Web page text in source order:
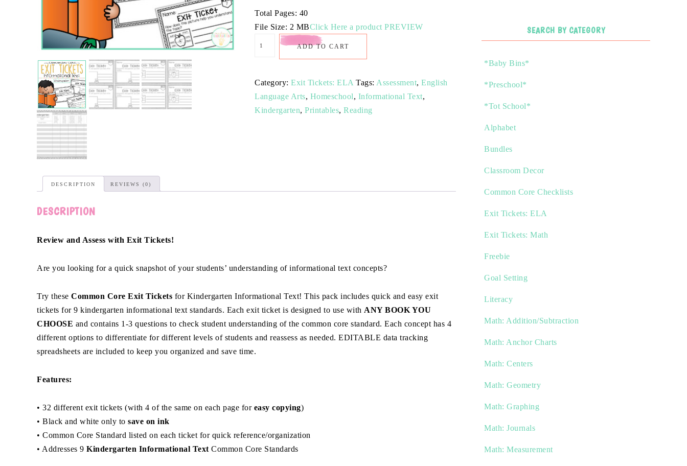
Total Pages: 40
File Size: 2 MBClick Here a product PREVIEW
ADD TO CART
Category:Exit Tickets: ELA Tags: Assessment,English
Language Arts, Homeschool, Informational Text,
Kindergarten,Printables,Reading
DESCRIPTION REVIEWS (0)
DESCRIPTION
Review and Assess with Exit Tickets!
Are you looking for a quick snapshot of your students’ understanding of informational text concepts?
Try these Common Core Exit Tickets for Kindergarten Informational Text! This pack includes quick and easy exit
tickets for 9 kindergarten informational text standards. Each exit ticket is designed to use with ANY BOOK YOU
CHOOSE and contains 1-3 questions to check student understanding of the common core standard. Each concept has 4
different options to differentiate for different levels of students and reassess as needed. EDITABLE data tracking
spreadsheets are included to keep you organized and save time.
Features:
• 32 different exit tickets (with 4 of the same on each page for easy copying)
• Black and white only to save on ink
• Common Core Standard listed on each ticket for quick reference/organization
• Addresses 9 Kindergarten Informational Text Common Core Standards
SEARCH BY CATEGORY
*Baby Bins*
*Preschool*
*Tot School*
Alphabet
Bundles
Classroom Decor
Common Core Checklists
Exit Tickets: ELA
Exit Tickets: Math
Freebie
Goal Setting
Literacy
Math: Addition/Subtraction
Math: Anchor Charts
Math: Centers
Math: Geometry
Math: Graphing
Math: Journals
Math: Measurement